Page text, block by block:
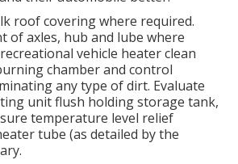
roof covering where required.
of axles, hub and lube where
vehicle heater clean
chamber and control
any type of dirt. Evaluate
unit flush holding storage tank,
temperature level relief
tube (as detailed by the